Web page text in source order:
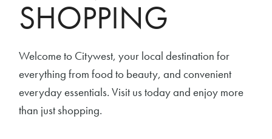
SHOPPING
Welcome to Citywest, your local destination for
everything from food to beauty, and convenient
everyday essentials. Visit us today and enjoy more
than just shopping.